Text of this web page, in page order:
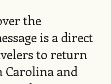
the
is a direct
to return
Carolina and